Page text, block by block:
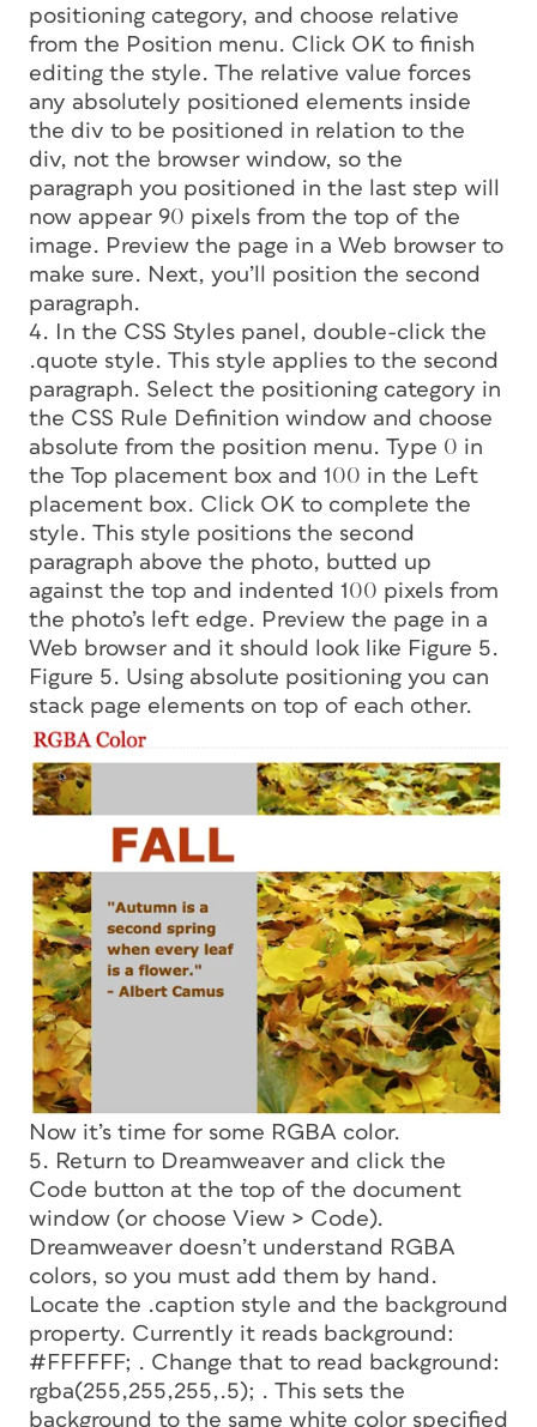
positioning category, and choose relative
from the Position menu. Click OK to finish
editing the style. The relative value forces
any absolutely positioned elements inside
the div to be positioned in relation to the
div, not the browser window, so the
paragraph you positioned in the last step will
now appear 90 pixels from the top of the
image. Preview the page in a Web browser to
make sure. Next, you’ll position the second
paragraph.
4. In the CSS Styles panel, double-click the
.quote style. This style applies to the second
paragraph. Select the positioning category in
the CSS Rule Definition window and choose
absolute from the position menu. Type 0 in
the Top placement box and 100 in the Left
placement box. Click OK to complete the
style. This style positions the second
paragraph above the photo, butted up
against the top and indented 100 pixels from
the photo’s left edge. Preview the page in a
Web browser and it should look like Figure 5.
Figure 5. Using absolute positioning you can
stack page elements on top of each other.
Now it’s time for some RGBA color.
5. Return to Dreamweaver and click the
Code button at the top of the document
window (or choose View > Code).
Dreamweaver doesn’t understand RGBA
colors, so you must add them by hand.
Locate the .caption style and the background
property. Currently it reads background:
#FFFFFF; . Change that to read background:
rgba(255,255,255,.5); . This sets the
background to the same white color specified